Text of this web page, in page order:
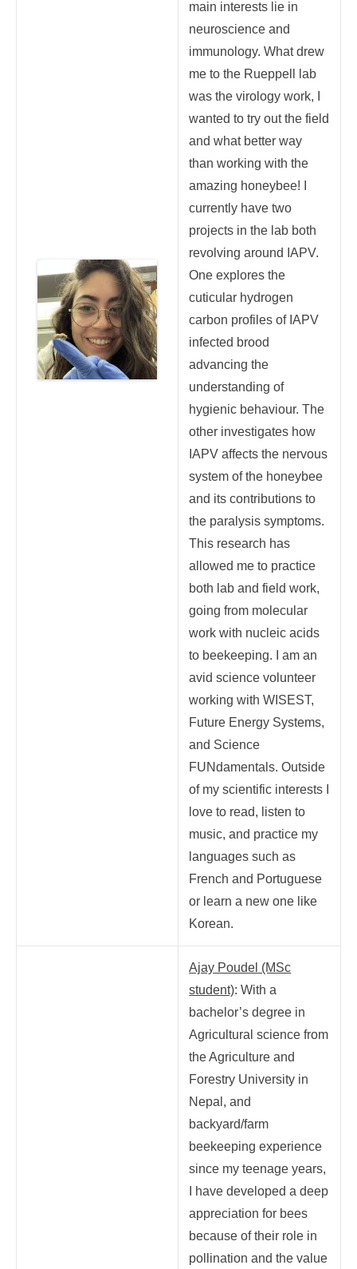
main interests lie in
neuroscience and
immunology. What drew
me to the Rueppell lab
was the virology work, I
wanted to try out the field
and what better way
than working with the
amazing honeybee! I
currently have two
projects in the lab both
revolving around IAPV.
One explores the
cuticular hydrogen
carbon profiles of IAPV
infected brood
advancing the
understanding of
hygienic behaviour. The
other investigates how
IAPV affects the nervous
system of the honeybee
and its contributions to
the paralysis symptoms.
This research has
allowed me to practice
both lab and field work,
going from molecular
work with nucleic acids
to beekeeping. I am an
avid science volunteer
working with WISEST,
Future Energy Systems,
and Science
FUNdamentals. Outside
of my scientific interests I
love to read, listen to
music, and practice my
languages such as
French and Portuguese
or learn a new one like
Korean.
Ajay Poudel (MSc
student): With a
bachelor’s degree in
Agricultural science from
the Agriculture and
Forestry University in
Nepal, and
backyard/farm
beekeeping experience
since my teenage years,
I have developed a deep
appreciation for bees
because of their role in
pollination and the value